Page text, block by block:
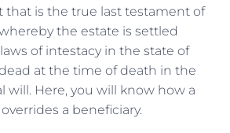
is the true last testament of
the estate is settled
of intestacy in the state of
at the time of death in the
will. Here, you will know how a
a beneficiary.